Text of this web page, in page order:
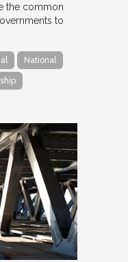
the common
to
National